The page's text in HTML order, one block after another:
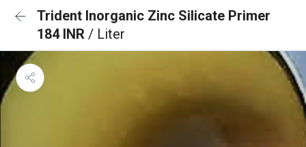
Trident Inorganic Zinc Silicate Primer
184 INR / Liter